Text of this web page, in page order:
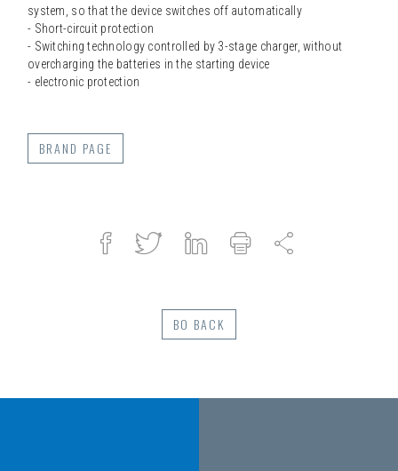
system, so that the device switches off automatically
- Short-circuit protection
- Switching technology controlled by 3-stage charger, without
overcharging the batteries in the starting device
- electronic protection
BRAND PAGE
Facebook
TwitterLinkedPrintShare
BO BACK